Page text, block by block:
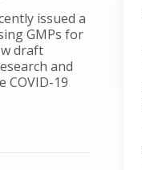
issued a
GMPs for
draft
and
COVID-19